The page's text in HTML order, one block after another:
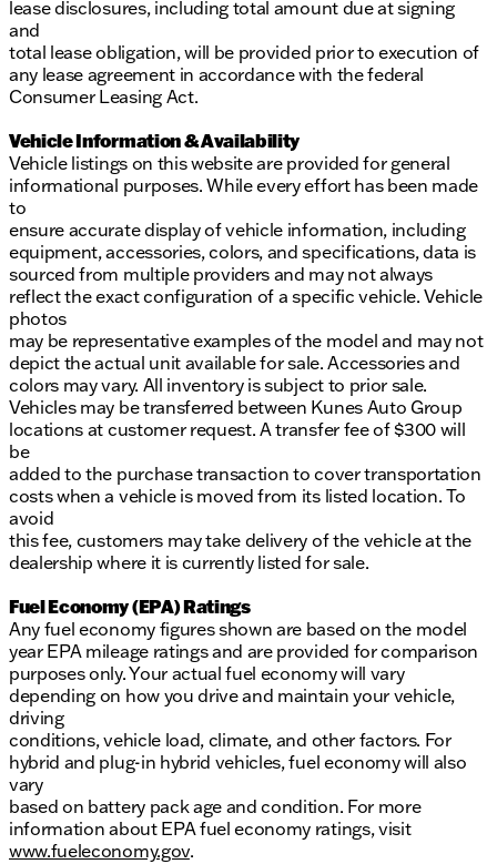
lease disclosures, including total amount due at signing
and
total lease obligation, will be provided prior to execution of
any lease agreement in accordance with the federal
Consumer Leasing Act.
Vehicle Information & Availability
Vehicle listings on this website are provided for general
informational purposes. While every effort has been made
to
ensure accurate display of vehicle information, including
equipment, accessories, colors, and specifications, data is
sourced from multiple providers and may not always
reflect the exact configuration of a specific vehicle. Vehicle
photos
may be representative examples of the model and may not
depict the actual unit available for sale. Accessories and
colors may vary. All inventory is subject to prior sale.
Vehicles may be transferred between Kunes Auto Group
locations at customer request. A transfer fee of $300 will
be
added to the purchase transaction to cover transportation
costs when a vehicle is moved from its listed location. To
avoid
this fee, customers may take delivery of the vehicle at the
dealership where it is currently listed for sale.
Fuel Economy (EPA) Ratings
Any fuel economy figures shown are based on the model
year EPA mileage ratings and are provided for comparison
purposes only. Your actual fuel economy will vary
depending on how you drive and maintain your vehicle,
driving
conditions, vehicle load, climate, and other factors. For
hybrid and plug-in hybrid vehicles, fuel economy will also
vary
based on battery pack age and condition. For more
information about EPA fuel economy ratings, visit
www.fueleconomy.gov.